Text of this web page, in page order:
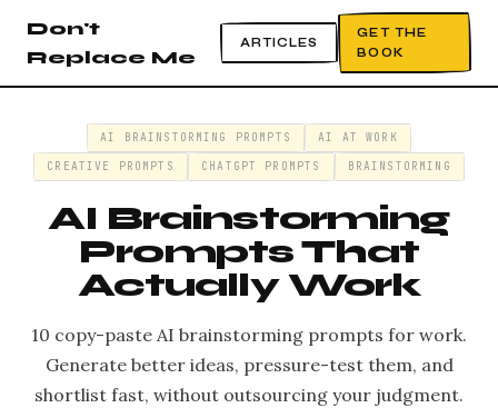
Don't
Replace Me
ARTICLES
GET THE
BOOK
AI BRAINSTORMING PROMPTS
AI AT WORK
CREATIVE PROMPTS
CHATGPT PROMPTS BRAINSTORMING
AI Brainstorming
Prompts That
Actually Work
10 copy-paste AI brainstorming prompts for work.
Generate better ideas, pressure-test them, and
shortlist fast, without outsourcing your judgment.